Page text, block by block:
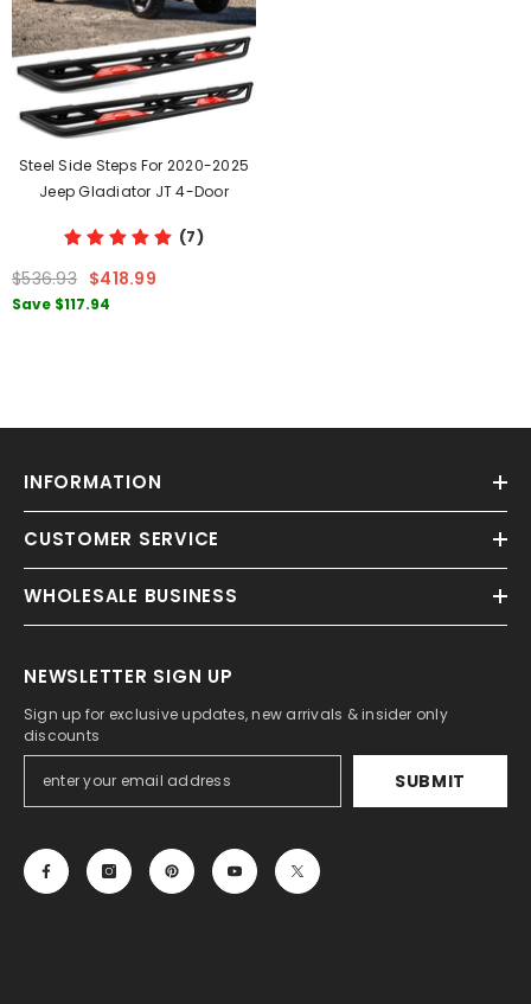
Steel Side Steps For 2020-2025
Jeep Gladiator JT 4-Door
(7)
$536.93 $418.99
Save $117.94
INFORMATION
CUSTOMER SERVICE
WHOLESALE BUSINESS
NEWSLETTER SIGN UP
Sign up for exclusive updates, new arrivals & insider only
discounts
SUBMIT